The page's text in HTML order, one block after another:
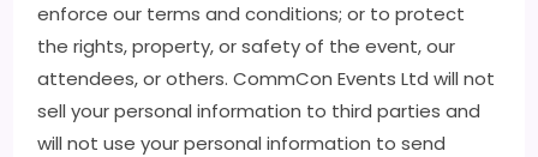
enforce our terms and conditions; or to protect
the rights, property, or safety of the event, our
attendees, or others. CommCon Events Ltd will not
sell your personal information to third parties and
will not use your personal information to send